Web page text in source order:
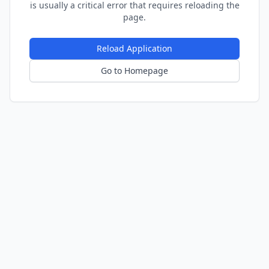
is usually a critical error that requires reloading the
page.
Reload Application
Go to Homepage